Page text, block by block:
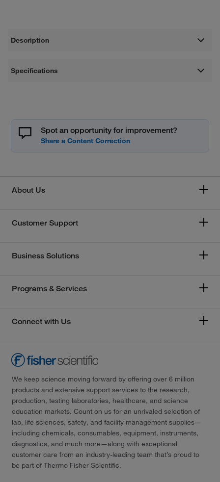
Description
Specifications
Spot an opportunity for improvement?
About Us
Customer Support
Business Solutions
Programs & Services
Connect with Us
We keep science moving forward by offering over 6 million
products and extensive support services to the research,
production, testing laboratories, healthcare, and science
education markets. Count on us for an unrivaled selection of
lab, life sciences, safety, and facility management supplies—
including chemicals, consumables, equipment, instruments,
diagnostics, and much more—along with exceptional
customer care from an industry-leading team that’s proud to
be part of Thermo Fisher Scientific.